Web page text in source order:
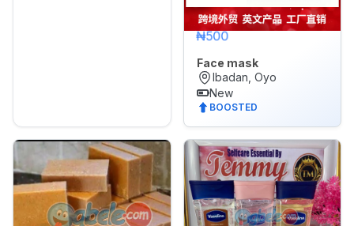
₦500
Face mask
Ibadan, Oyo
New
BOOSTED